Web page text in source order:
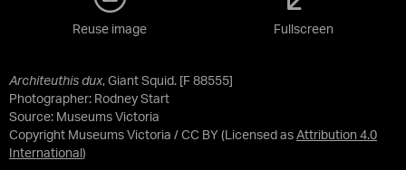
Architeuthis dux, Giant Squid. [F 88555]
Photographer: Rodney Start
Source: Museums Victoria
Copyright Museums Victoria / CC BY (Licensed as Attribution 4.0
International )
Reuse image Fullscreen